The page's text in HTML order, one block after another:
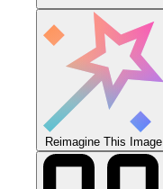
Reimagine This Image